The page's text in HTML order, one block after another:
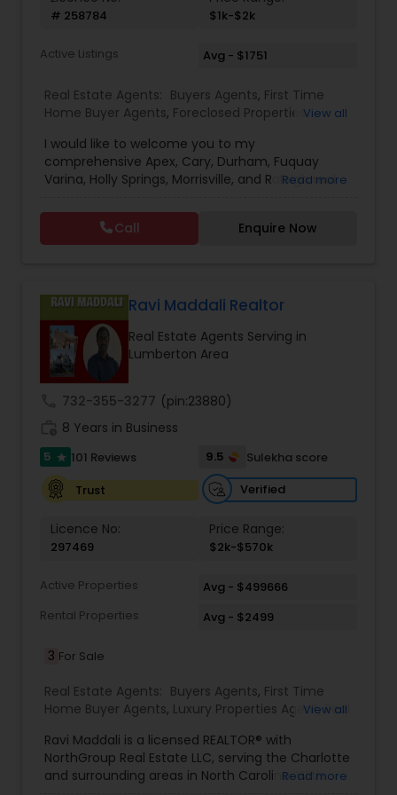
# 258784 $1k-$2k
Active Listings Avg - $1751
Real Estate Agents: Buyers Agents, First Time
Home Buyer Agents, Foreclosed Properties
Construction ,Property Management Agency
Real Estate Buying/Selling Agents,Real Estate
Commercial Agents ,Real Estate Residential
View all
I would like to welcome you to my
comprehensive Apex, Cary, Durham, Fuquay
Varina, Holly Springs, Morrisville, and Raleigh real
detailed Apex, Cary, Durham, Fuquay Varina, Holly
Springs, Morrisville, and Raleigh real estate market
information than you’ll find here. For buyers there
information and data to help you to ready your
home for market and to list it so it sells.
Read more
Call Enquire Now
Ravi Maddali Realtor
Real Estate Agents Serving in
Lumberton Area
732-355-3277 (pin:23880)
8 Years in Business
5 star 101 Reviews 9.5
Sulekha score
Trust
Verified
Licence No:
297469
Price Range:
$2k-$570k
Active Properties
Avg - $499666
Rental Properties
Avg - $2499
3 For Sale
Real Estate Agents: Buyers Agents, First Time
Home Buyer Agents, Luxury Properties Agent,Real
Commercial Agents,Real Estate Residential
Agents,Rental Agents,Sellers Agents,Condos
Realtor,House / Home Realtor, Mobile Homes
View all
Ravi Maddali is a licensed REALTOR® with
NorthGroup Real Estate LLC, serving the Charlotte
and surrounding areas in North Carolina. With
Read more